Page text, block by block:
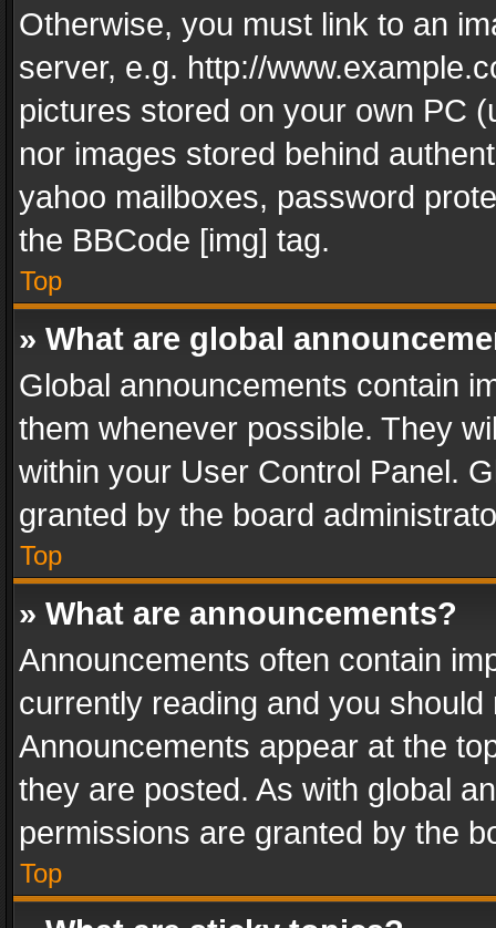
Otherwise, you must link to an
server, e.g. http://
pictures stored on your own PC
nor images stored behind
yahoo mailboxes, password
the BBCode [img] tag.
Top
» What are global
Global announcements contain
them whenever possible. They
within your User Control Panel.
granted by the board
Top
» What are announcements?
Announcements often contain
currently reading and you
Announcements appear at the
they are posted. As with global
permissions are granted by the
Top